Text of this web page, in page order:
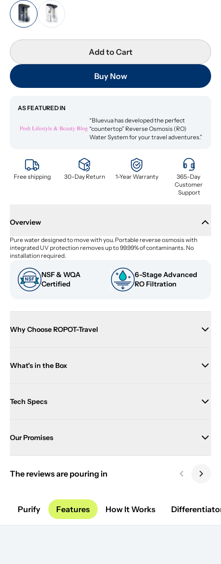
Free shipping 30-Day Return 1-Year Warranty
365-Day
Customer
Support
Add to Cart
Buy Now
AS FEATURED IN
“Bluevua has developed the perfect
“countertop” Reverse Osmosis (RO)
Water System for your travel adventures.”
Overview
Pure water designed to move with you. Portable reverse osmosis with
integrated UV protection removes up to 99.99% of contaminants. No
installation required.
NSF & WQA
Certified
6-Stage Advanced
RO Filtration
Why Choose ROPOT-Travel
What's in the Box
Tech Specs
Our Promises
The reviews are pouring in
Previous
Next
Purify Features How It Works